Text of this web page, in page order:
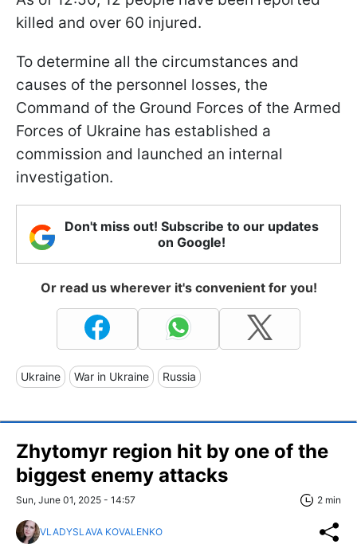
killed and over 60 injured.
To determine all the circumstances and
causes of the personnel losses, the
Command of the Ground Forces of the Armed
Forces of Ukraine has established a
commission and launched an internal
investigation.
Don't miss out! Subscribe to our updates
on Google!
Or read us wherever it's convenient for you!
Ukraine War in Ukraine Russia
Zhytomyr region hit by one of the
biggest enemy attacks
Sun, June 01, 2025 - 14:57 2 min
VLADYSLAVA KOVALENKO